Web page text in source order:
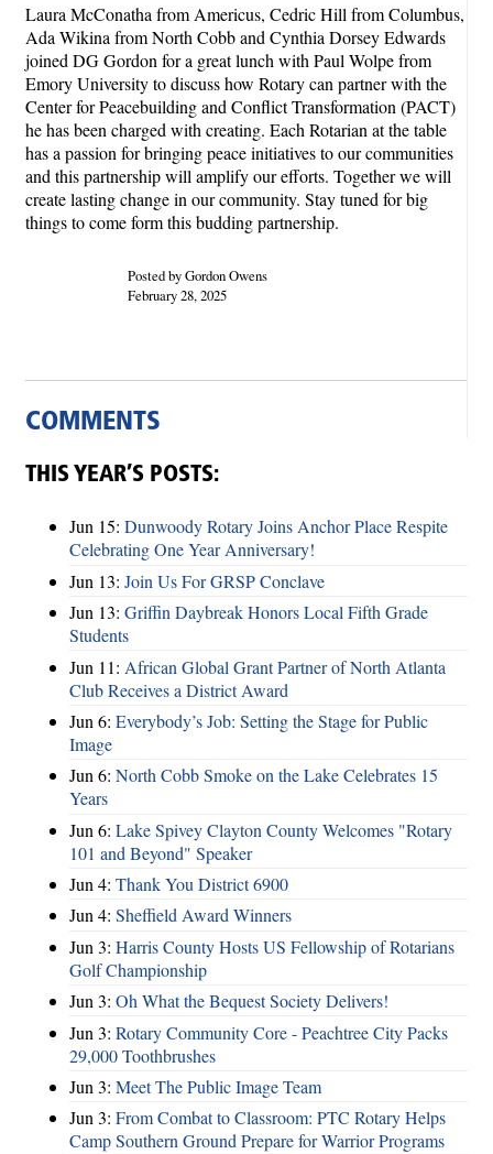
Laura McConatha from Americus, Cedric Hill from Columbus,
Ada Wikina from North Cobb and Cynthia Dorsey Edwards
joined DG Gordon for a great lunch with Paul Wolpe from
Emory University to discuss how Rotary can partner with the
Center for Peacebuilding and Conflict Transformation (PACT)
he has been charged with creating. Each Rotarian at the table
has a passion for bringing peace initiatives to our communities
and this partnership will amplify our efforts. Together we will
create lasting change in our community. Stay tuned for big
things to come form this budding partnership.
Posted by Gordon Owens
February 28, 2025
COMMENTS
THIS YEAR’S POSTS:
Jun 15: Dunwoody Rotary Joins Anchor Place Respite
Celebrating One Year Anniversary!
Jun 13: Join Us For GRSP Conclave
Jun 13: Griffin Daybreak Honors Local Fifth Grade
Students
Jun 11: African Global Grant Partner of North Atlanta
Club Receives a District Award
Jun 6: Everybody’s Job: Setting the Stage for Public
Image
Jun 6: North Cobb Smoke on the Lake Celebrates 15
Years
Jun 6: Lake Spivey Clayton County Welcomes "Rotary
101 and Beyond" Speaker
Jun 4: Thank You District 6900
Jun 4: Sheffield Award Winners
Jun 3: Harris County Hosts US Fellowship of Rotarians
Golf Championship
Jun 3: Oh What the Bequest Society Delivers!
Jun 3: Rotary Community Core - Peachtree City Packs
29,000 Toothbrushes
Jun 3: Meet The Public Image Team
Jun 3: From Combat to Classroom: PTC Rotary Helps
Camp Southern Ground Prepare for Warrior Programs